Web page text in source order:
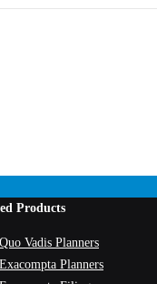
Products
Quo Vadis Planners
Exacompta Planners